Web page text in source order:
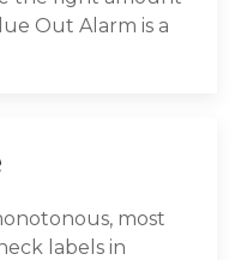
Out Alarm is a
most
labels in